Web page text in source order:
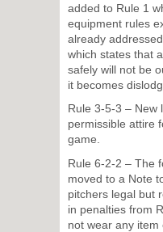
added to Rule 1
equipment rules
already
which states that
safely will not be
it becomes
Rule 3-5-3 – New
permissible attire
game.
Rule 6-2-2 – The
moved to a Note
pitchers legal but
in penalties from
not wear any item